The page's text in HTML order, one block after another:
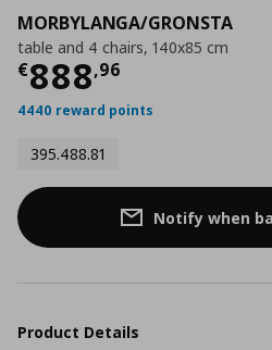
MORBYLANGA/GRONSTA
table and 4 chairs, 140x85 cm
€888,96
Current price
4440 reward points
395.488.81
Notify when
Product Details